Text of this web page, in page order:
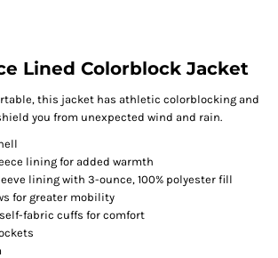
Lined Colorblock Jacket
this jacket has athletic colorblocking and
you from unexpected wind and rain.
lining for added warmth
lining with 3-ounce, 100% polyester fill
for greater mobility
fabric cuffs for comfort